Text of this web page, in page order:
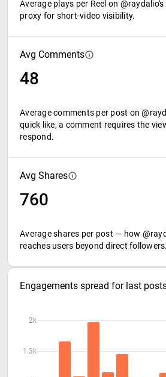
Average plays per Reel on
proxy for short-video visibility.
Avg Comments
48
Average comments per post on
quick like, a comment requires the
respond.
Avg Shares
760
Average shares per post — how
reaches users beyond direct followers.
Engagements spread for last
2k
1.3k